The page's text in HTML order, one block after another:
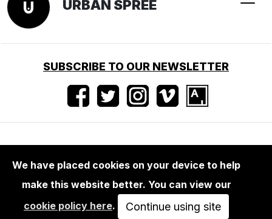
URBAN SPREE
SUBSCRIBE TO OUR NEWSLETTER
Nutzungsbedingungen • Impressum • Presse
We have placed cookies on your device to help
make this website better. You can view our
cookie policy here. Continue using site